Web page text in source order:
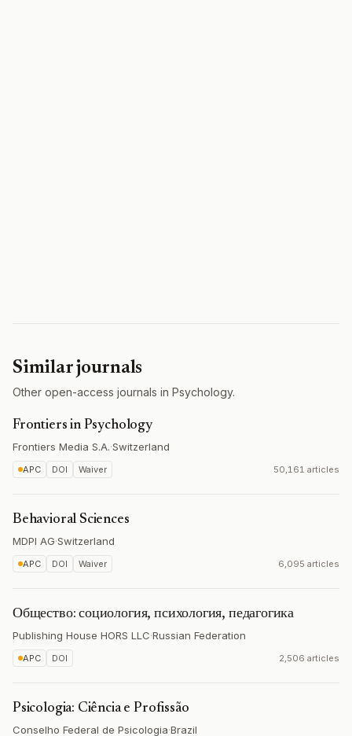
Similar journals
Other open-access journals in Psychology.
Frontiers in Psychology
Frontiers Media S.A.·Switzerland
APC DOI Waiver 50,161 articles
Behavioral Sciences
MDPI AG·Switzerland
APC DOI Waiver 6,095 articles
Общество: социология, психология, педагогика
Publishing House HORS LLC·Russian Federation
APC DOI 2,506 articles
Psicologia: Ciência e Profissão
Conselho Federal de Psicologia·Brazil